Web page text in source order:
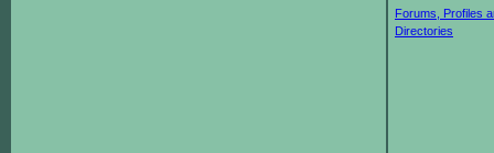
Forums, Profiles
Directories